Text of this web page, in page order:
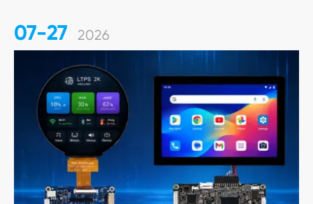
07-27 2026